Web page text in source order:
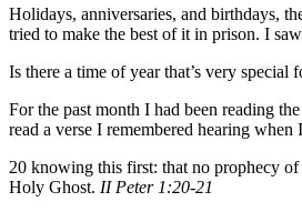
Holidays, anniversaries, and birthdays,
tried to make the best of it in prison. I
Is there a time of year that’s very
For the past month I had been reading
read a verse I remembered hearing when
20 knowing this first: that no prophecy
Holy Ghost. II Peter 1:20-21